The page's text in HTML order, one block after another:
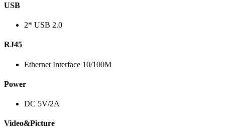
USB
2* USB 2.0
RJ45
Ethernet Interface 10/100M
Power
DC 5V/2A
Video&Picture